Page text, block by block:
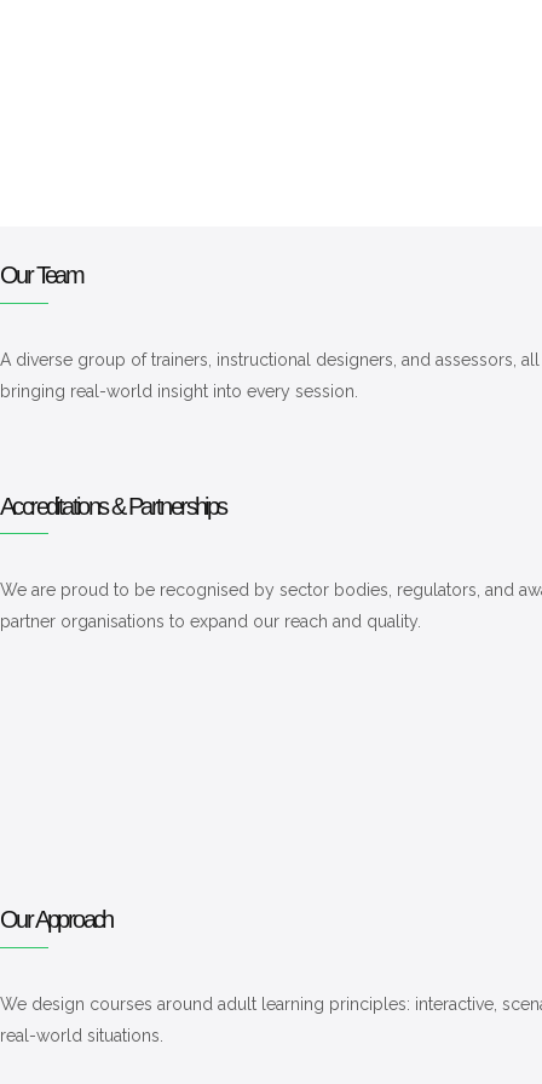
Our Team
A diverse group of trainers, instructional designers, and assessors,
bringing real-world insight into every session.
Accreditations & Partnerships
We are proud to be recognised by sector bodies, regulators, and
partner organisations to expand our reach and quality.
Our Approach
We design courses around adult learning principles: interactive,
real-world situations.